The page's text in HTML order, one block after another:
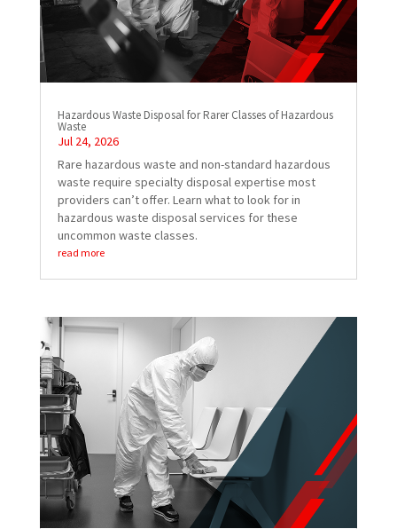
Hazardous Waste Disposal for Rarer Classes of Hazardous
Waste
Jul 24, 2026
Rare hazardous waste and non-standard hazardous
waste require specialty disposal expertise most
providers can’t offer. Learn what to look for in
hazardous waste disposal services for these
uncommon waste classes.
read more